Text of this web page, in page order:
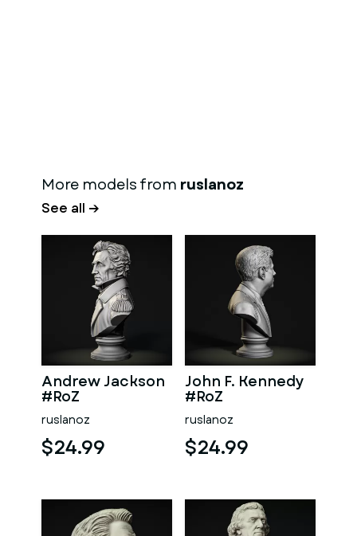
More models from ruslanoz
See all →
Andrew Jackson
#RoZ
ruslanoz
$24.99
John F. Kennedy
#RoZ
ruslanoz
$24.99